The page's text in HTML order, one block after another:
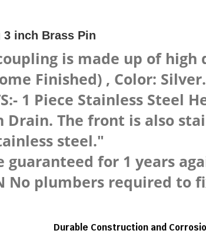
3 inch Brass Pin
is made up of
Finished) , Color:
1 Piece Stainless Steel
Drain. The front is also
steel."
guaranteed for 1 years
No plumbers required
Durable Construction and